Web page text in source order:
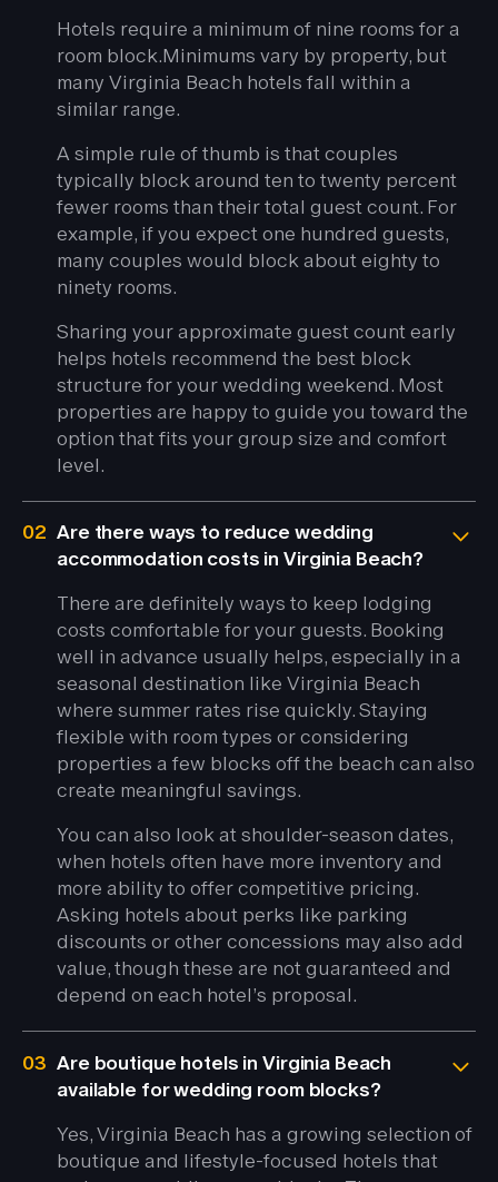
Hotels require a minimum of nine rooms for a
room block.Minimums vary by property, but
many Virginia Beach hotels fall within a
similar range.
A simple rule of thumb is that couples
typically block around ten to twenty percent
fewer rooms than their total guest count. For
example, if you expect one hundred guests,
many couples would block about eighty to
ninety rooms.
Sharing your approximate guest count early
helps hotels recommend the best block
structure for your wedding weekend. Most
properties are happy to guide you toward the
option that fits your group size and comfort
level.
02 Are there ways to reduce wedding
accommodation costs in Virginia Beach?
There are definitely ways to keep lodging
costs comfortable for your guests. Booking
well in advance usually helps, especially in a
seasonal destination like Virginia Beach
where summer rates rise quickly. Staying
flexible with room types or considering
properties a few blocks off the beach can also
create meaningful savings.
You can also look at shoulder-season dates,
when hotels often have more inventory and
more ability to offer competitive pricing.
Asking hotels about perks like parking
discounts or other concessions may also add
value, though these are not guaranteed and
depend on each hotel’s proposal.
03 Are boutique hotels in Virginia Beach
available for wedding room blocks?
Yes, Virginia Beach has a growing selection of
boutique and lifestyle-focused hotels that